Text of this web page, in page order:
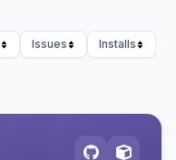
Issues
Installs